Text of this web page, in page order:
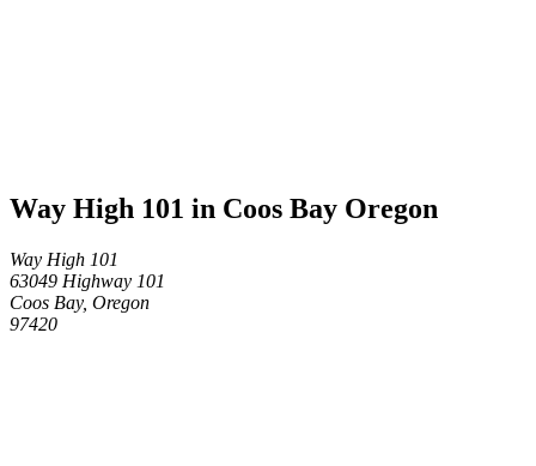
Way High 101 in Coos Bay Oregon
Way High 101
63049 Highway 101
Coos Bay, Oregon
97420